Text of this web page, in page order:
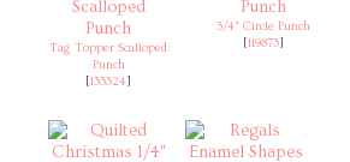
Tag Topper Scalloped
Punch
[133324]
3/4" Circle Punch
[119873]